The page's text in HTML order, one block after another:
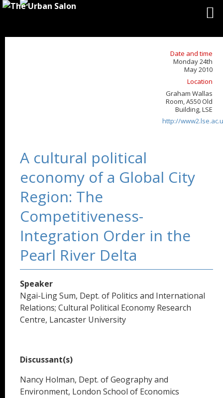
Date and time
Monday 24th
May 2010
Location
Graham Wallas
Room, A550 Old
Building, LSE
http://
A cultural political
economy of a Global City
Region: The
Competitiveness-
Integration Order in the
Pearl River Delta
Speaker
Ngai-Ling Sum, Dept. of Politics and International
Relations; Cultural Political Economy Research
Centre, Lancaster University
Discussant(s)
Nancy Holman, Dept. of Geography and
Environment, London School of Economics